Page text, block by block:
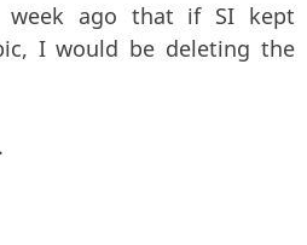
ago that if SI kept
I would be deleting the